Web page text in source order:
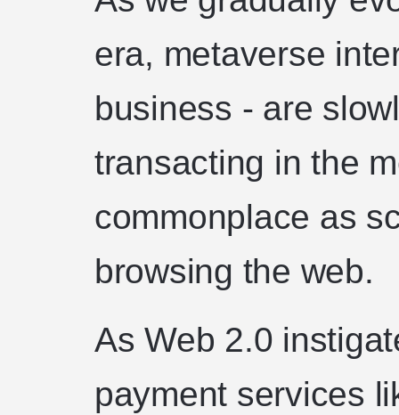
era, metaverse
business - are
transacting in the
commonplace as
browsing the web.
As Web 2.0
payment services